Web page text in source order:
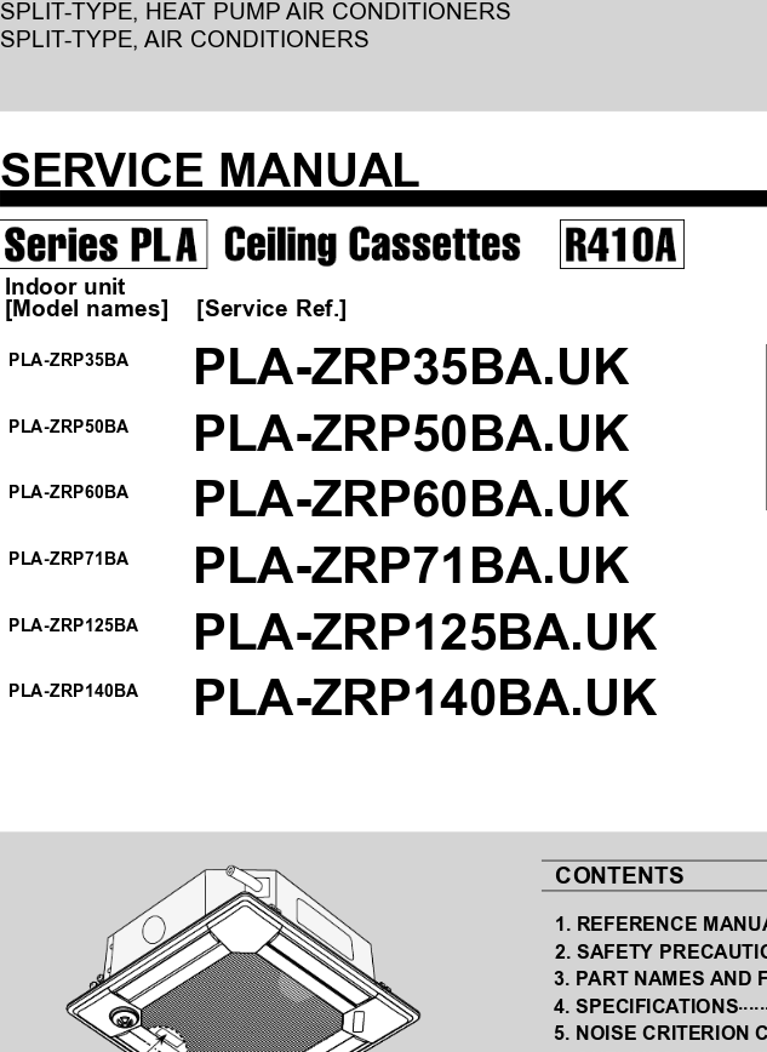
SERVICE MANUAL
SPLIT-TYPE, HEAT PUMP AIR CONDITIONERS
SPLIT-TYPE, AIR CONDITIONERS
  CONTENTS
1. REFERENCE
2. SAFETY
3. PART NAMES AND
4. SPECIFICATIONS
5. NOISE CRITERION
Indoor unit
[Model names]    [Service Ref.]
PLA-ZRP35BA
PLA-ZRP50BA
PLA-ZRP60BA
PLA-ZRP71BA
PLA-ZRP125BA
PLA-ZRP140BA
PLA-ZRP35BA.UK
PLA-ZRP50BA.UK
PLA-ZRP60BA.UK
PLA-ZRP71BA.UK
PLA-ZRP125BA.UK
PLA-ZRP140BA.UK